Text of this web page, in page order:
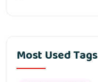
Most Used Tags